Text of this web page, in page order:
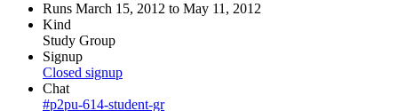
Runs March 15, 2012 to May 11, 2012
Kind
Study Group
Signup
Closed signup
Chat
#p2pu-614-student-gr